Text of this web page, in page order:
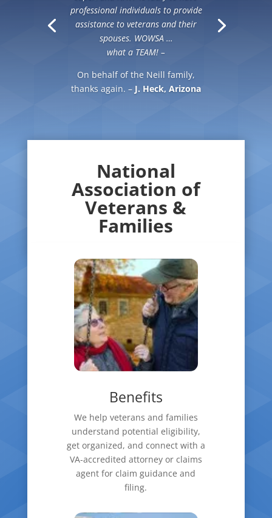
professional individuals to provide
assistance to veterans and their
spouses. WOWSA …
what a TEAM! –
On behalf of the Neill family,
thanks again. – J. Heck, Arizona
National
Association of
Veterans &
Families
Benefits
We help veterans and families
understand potential eligibility,
get organized, and connect with a
VA-accredited attorney or claims
agent for claim guidance and
filing.